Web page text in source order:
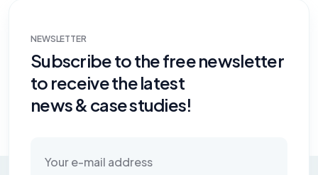
NEWSLETTER
Subscribe to the free newsletter
to receive the latest
news & case studies!